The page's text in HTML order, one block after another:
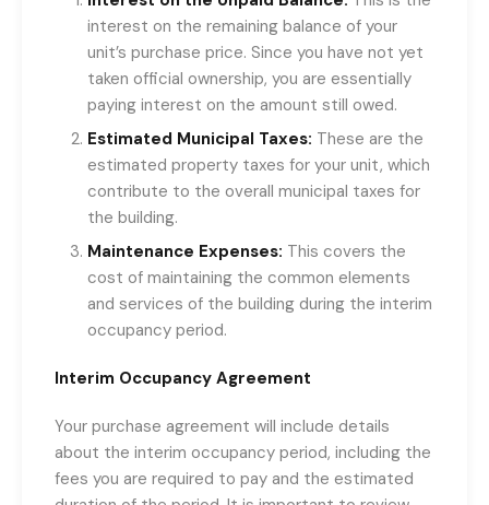
interest on the remaining balance of your
unit’s purchase price. Since you have not yet
taken official ownership, you are essentially
paying interest on the amount still owed.
Estimated Municipal Taxes: These are the
estimated property taxes for your unit, which
contribute to the overall municipal taxes for
the building.
Maintenance Expenses: This covers the
cost of maintaining the common elements
and services of the building during the interim
occupancy period.
Interim Occupancy Agreement
Your purchase agreement will include details
about the interim occupancy period, including the
fees you are required to pay and the estimated